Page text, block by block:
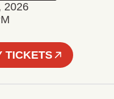
2026
TICKETS